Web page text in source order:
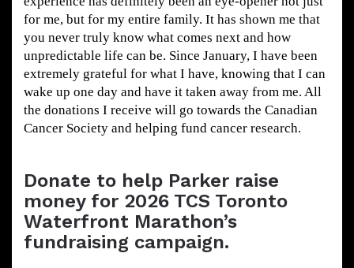
for me, but for my entire family. It has shown me that
you never truly know what comes next and how
unpredictable life can be. Since January, I have been
extremely grateful for what I have, knowing that I can
wake up one day and have it taken away from me. All
the donations I receive will go towards the Canadian
Cancer Society and helping fund cancer research.
Donate to help Parker raise
money for 2026 TCS Toronto
Waterfront Marathon’s
fundraising campaign.